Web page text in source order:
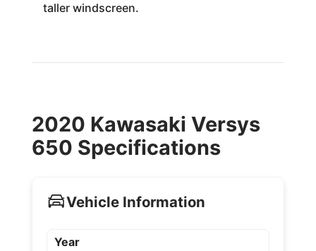
taller windscreen.
2020 Kawasaki Versys
650 Specifications
Vehicle Information
Year